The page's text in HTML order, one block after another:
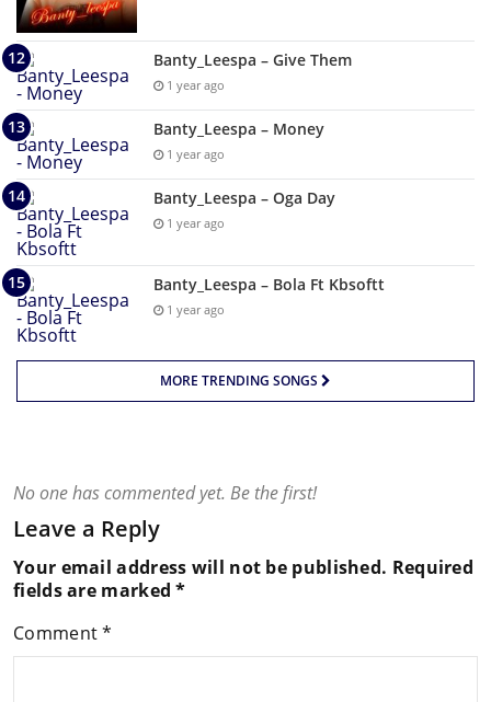
Banty_Leespa – Give Them
1 year ago
Banty_Leespa – Money
1 year ago
Banty_Leespa – Oga Day
1 year ago
Banty_Leespa – Bola Ft Kbsoftt
1 year ago
MORE TRENDING SONGS
No one has commented yet. Be the first!
Leave a Reply
Your email address will not be published. Required
fields are marked*
Comment*